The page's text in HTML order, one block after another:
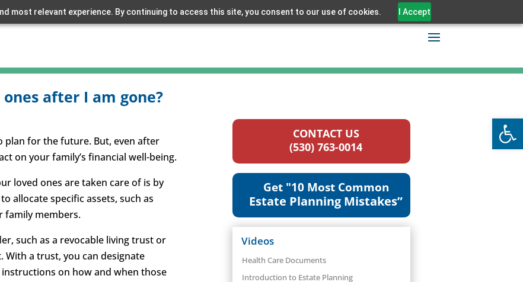
most relevant experience. By continuing to access this site, you consent to our use of cookies. I Accept
after I am gone?
plan for the future. But, even after
on your family’s financial well-being.
loved ones are taken care of is by
allocate specific assets, such as
family members.
such as a revocable living trust or
a trust, you can designate
on how and when those
CONTACT US
(530) 763-0014
Get "10 Most Common
Estate Planning Mistakes”
Videos
Health Care Documents
Introduction to Estate Planning